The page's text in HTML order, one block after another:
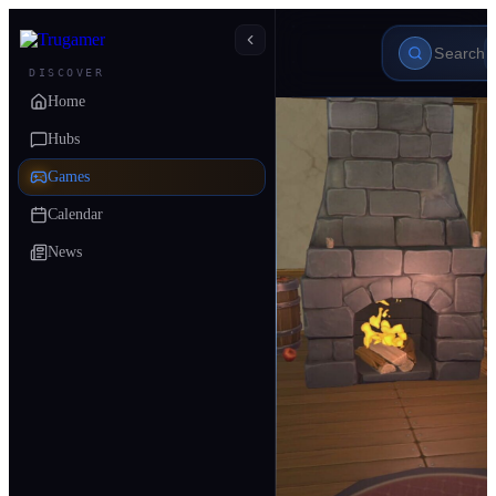
DISCOVER
Home
Hubs
Games
Calendar
News